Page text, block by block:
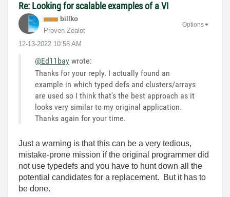
Re: Looking for scalable examples of a VI
billko
Proven Zealot
‎12-13-2022 10:58 AM
Options
@Ed11bay wrote:
Thanks for your reply. I actually found an
example in which typed defs and clusters/arrays
are used so I think that's the best approach as it
looks very similar to my original application.
Thanks again for your time.
Just a warning is that this can be a very tedious,
mistake-prone mission if the original programmer did
not use typedefs and you have to hunt down all the
potential candidates for a replacement. But it has to
be done.